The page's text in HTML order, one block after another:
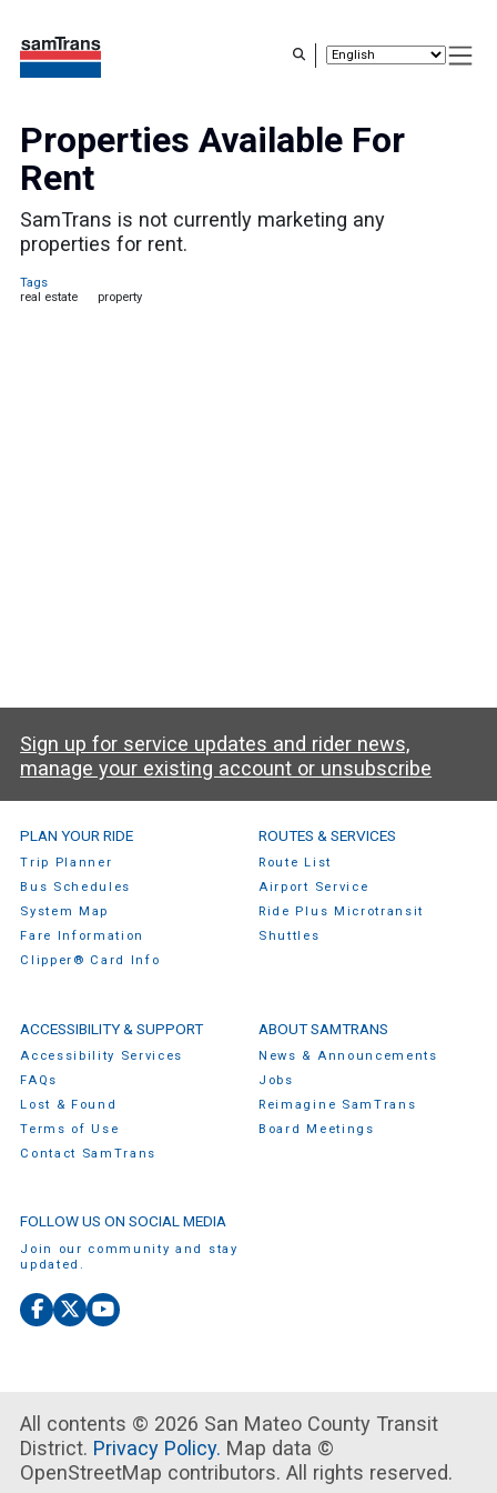
Properties Available For
Rent
SamTrans is not currently marketing any
properties for rent.
Tags
real estate
property
Sign up for service updates and rider news,
manage your existing account or unsubscribe
SamTrans Footer Menu
PLAN YOUR RIDE
Trip Planner
Bus Schedules
System Map
Fare Information
Clipper® Card Info
ROUTES & SERVICES
Route List
Airport Service
Ride Plus Microtransit
Shuttles
ACCESSIBILITY & SUPPORT
Accessibility Services
FAQs
Lost & Found
Terms of Use
Contact SamTrans
ABOUT SAMTRANS
News & Announcements
Jobs
Reimagine SamTrans
Board Meetings
FOLLOW US ON SOCIAL MEDIA
Join our community and stay
updated.
Facebook
X
YouTube
All contents © 2026 San Mateo County Transit
District. Privacy Policy. Map data ©
OpenStreetMap contributors. All rights reserved.